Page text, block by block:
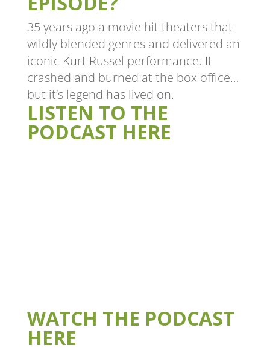
35 years ago a movie hit theaters that
wildly blended genres and delivered an
iconic Kurt Russel performance. It
crashed and burned at the box office…
but it’s legend has lived on.
LISTEN TO THE
PODCAST HERE
WATCH THE PODCAST
HERE